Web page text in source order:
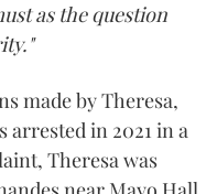
as the question
made by Theresa,
arrested in 2021 in a
Theresa was